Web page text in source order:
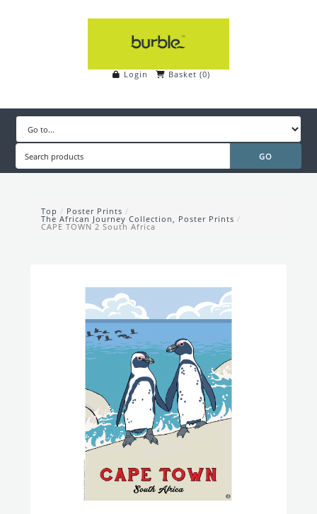
Login Basket (0)
Top / Poster Prints /
The African Journey Collection, Poster Prints /
CAPE TOWN 2 South Africa